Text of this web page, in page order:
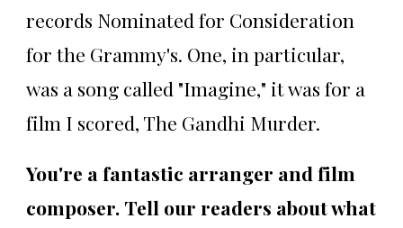
records Nominated for Consideration
for the Grammy's. One, in particular,
was a song called "Imagine," it was for a
film I scored, The Gandhi Murder.
You're a fantastic arranger and film
composer. Tell our readers about what